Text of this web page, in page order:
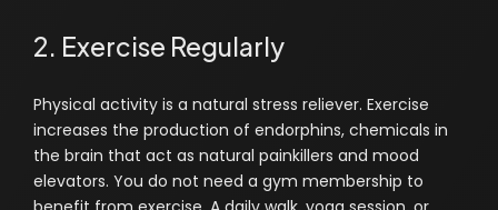
2. Exercise Regularly
Physical activity is a natural stress reliever. Exercise
increases the production of endorphins, chemicals in
the brain that act as natural painkillers and mood
elevators. You do not need a gym membership to